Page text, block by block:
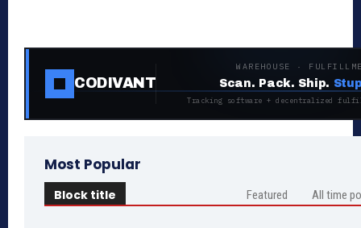
CODIVANT
WAREHOUSE ·
Scan. Pack. Ship.
Tracking software + decentralized
Most Popular
Block title Featured All time